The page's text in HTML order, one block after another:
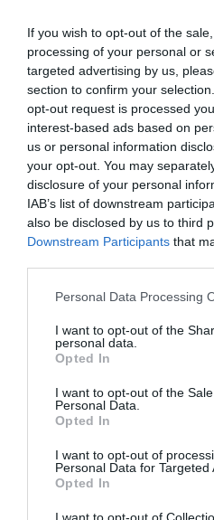
If you wish to opt-out of the
processing of your personal or
targeted advertising by us,
section to confirm your
opt-out request is processed
interest-based ads based on
us or personal information
your opt-out. You may
disclosure of your personal
IAB’s list of downstream
also be disclosed by us to third
Downstream Participants that
Personal Data Processing
I want to opt-out of the
personal data.
Opted In
I want to opt-out of the
Personal Data.
Opted In
I want to opt-out of
Personal Data for Targeted
Opted In
4.95
Hotel
2.92
Buono
Hotel
Hotel